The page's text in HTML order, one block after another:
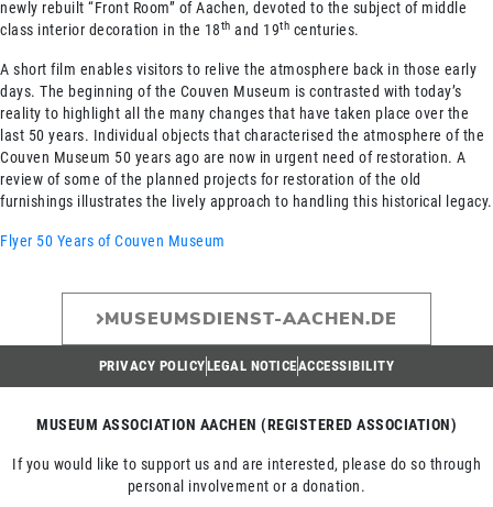
newly rebuilt “Front Room” of Aachen, devoted to the subject of middle
class interior decoration in the 18th and 19th centuries.
A short film enables visitors to relive the atmosphere back in those early
days. The beginning of the Couven Museum is contrasted with today’s
reality to highlight all the many changes that have taken place over the
last 50 years. Individual objects that characterised the atmosphere of the
Couven Museum 50 years ago are now in urgent need of restoration. A
review of some of the planned projects for restoration of the old
furnishings illustrates the lively approach to handling this historical legacy.
Flyer 50 Years of Couven Museum
MUSEUMSDIENST-AACHEN.DE
PRIVACY POLICYLEGAL NOTICEACCESSIBILITY
MUSEUM ASSOCIATION AACHEN (REGISTERED ASSOCIATION)
If you would like to support us and are interested, please do so through
personal involvement or a donation.